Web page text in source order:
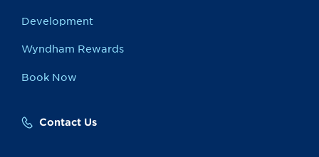
Development
Wyndham Rewards
Book Now
Contact Us